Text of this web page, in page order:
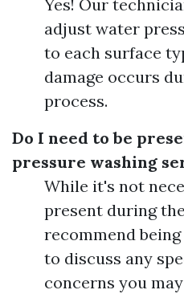
Yes! Our
adjust water
to each surface
damage occurs
process.
Do I need to be
pressure washing
While it's not
present during
recommend
to discuss any
concerns you